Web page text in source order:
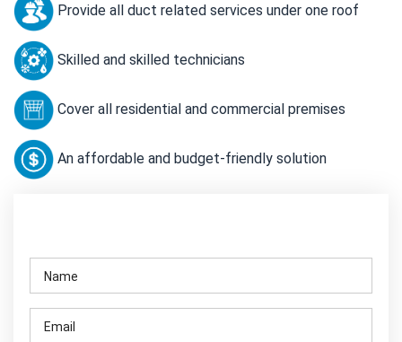
Provide all duct related services under one roof
Skilled and skilled technicians
Cover all residential and commercial premises
An affordable and budget-friendly solution